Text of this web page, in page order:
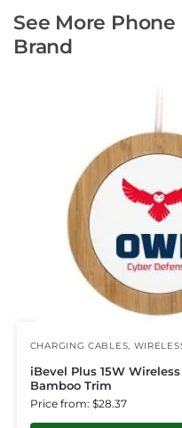
See More
Brand
CHARGING CABLES
iBevel Plus 15W
Bamboo Trim
Price from: $28.37